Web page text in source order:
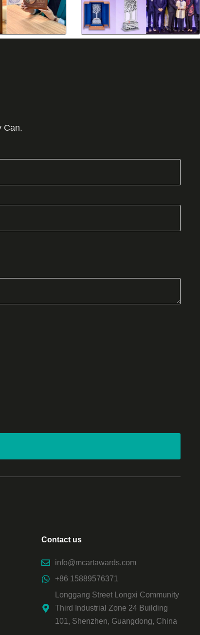
Can.
Contact us
info@mcartawards.com
+86 15889576371
Longgang Street Longxi Community
Third Industrial Zone 24 Building
101, Shenzhen, Guangdong, China